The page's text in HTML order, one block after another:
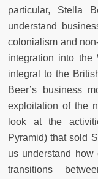
particular, Stella
understand
colonialism and
integration into the
integral to the
Beer’s business
exploitation of the
look at the
Pyramid) that sold
us understand how
transitions